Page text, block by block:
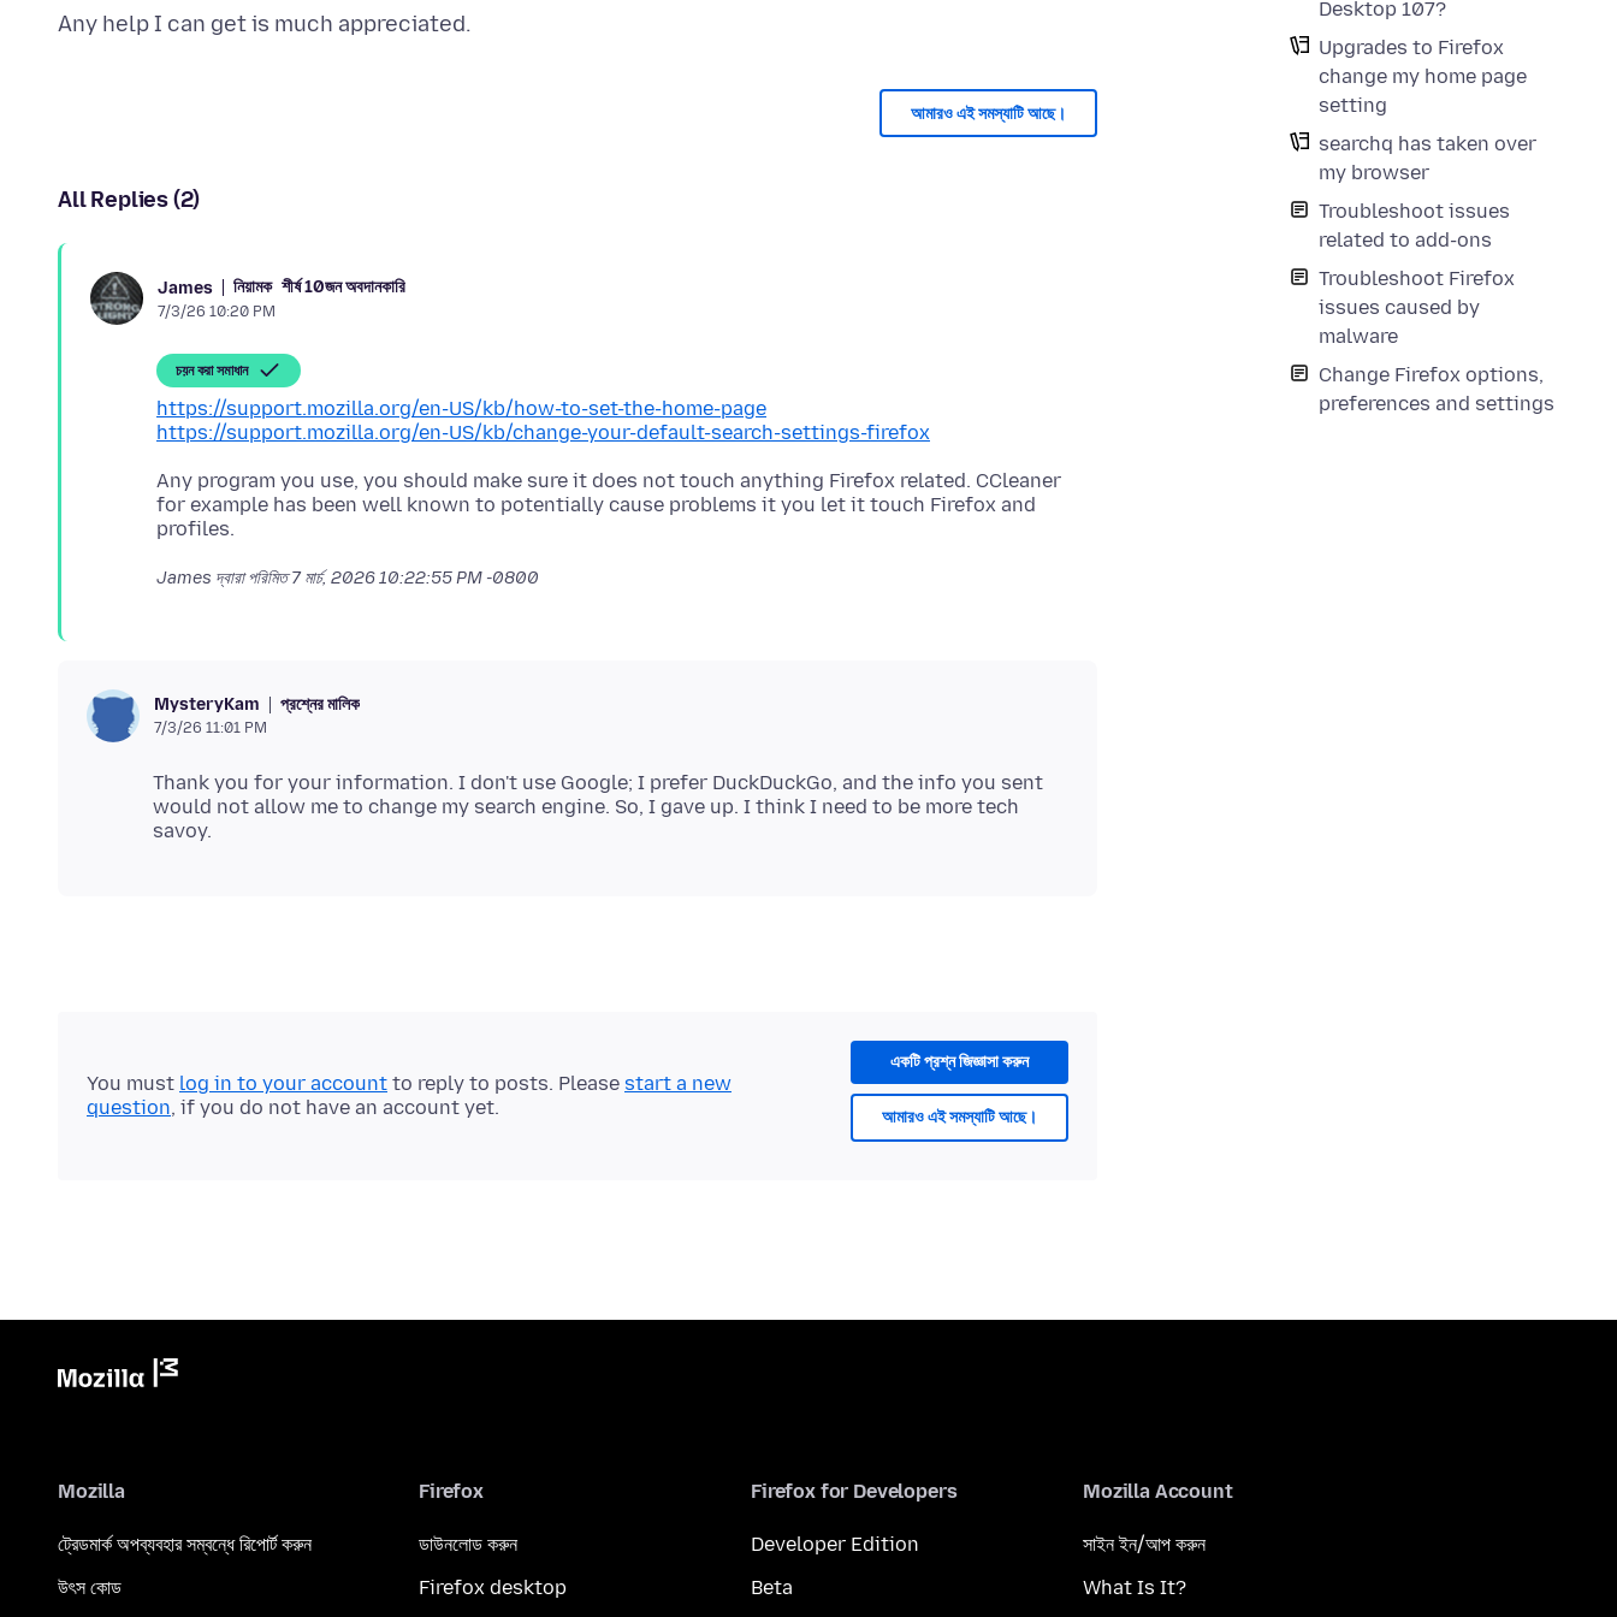
Desktop 107?
Upgrades to Firefox
change my home page
setting
searchq has taken over
my browser
Troubleshoot issues
related to add-ons
Troubleshoot Firefox
issues caused by
malware
Change Firefox options,
preferences and settings
আমারও এই সমস্যাটি আছে।
All Replies (2)
James নিয়ামক শীর্ষ 10জন অবদানকারি
7/3/26 10:20 PM
চয়ন করা সমাধান
https://support.mozilla.org/en-US/kb/how-to-set-the-home-page
https://support.mozilla.org/en-US/kb/change-your-default-search-settings-firefox
Any program you use, you should make sure it does not touch anything Firefox related. CCleaner
for example has been well known to potentially cause problems it you let it touch Firefox and
James দ্বারা পরিমিত7 মার্চ, 2026 10:22:55 PM -0800
MysteryKam প্রশ্নের মালিক
7/3/26 11:01 PM
Thank you for your information. I don't use Google; I prefer DuckDuckGo, and the info you sent
would not allow me to change my search engine. So, I gave up. I think I need to be more tech
একটি প্রশ্ন জিজ্ঞাসা করুন
আমারও এই সমস্যাটি আছে।
You must log in to your account to reply to posts. Please start a new
question, if you do not have an account yet.
Mozilla
ট্রেডমার্ক অপব্যবহার সম্বন্ধে রিপোর্ট করুন
উৎস কোড
Firefox
ডাউনলোড করুন
Firefox desktop
Firefox for Developers
Developer Edition
Beta
Mozilla Account
সাইন ইন/আপ করুন
What Is It?